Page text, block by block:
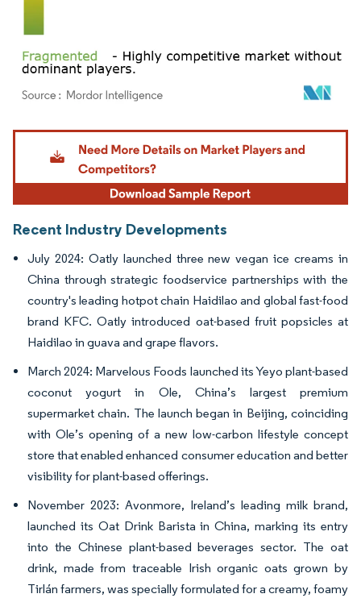
Image © Mordor Intelligence. Reuse requires attribution under CC BY 4.0.
Recent Industry Developments
July 2024: Oatly launched three new vegan ice creams in
China through strategic foodservice partnerships with the
country's leading hotpot chain Haidilao and global fast-food
brand KFC. Oatly introduced oat-based fruit popsicles at
Haidilao in guava and grape flavors.
March 2024: Marvelous Foods launched its Yeyo plant-based
coconut yogurt in Ole, China’s largest premium
supermarket chain. The launch began in Beijing, coinciding
with Ole’s opening of a new low-carbon lifestyle concept
store that enabled enhanced consumer education and better
visibility for plant-based offerings.
November 2023: Avonmore, Ireland’s leading milk brand,
launched its Oat Drink Barista in China, marking its entry
into the Chinese plant-based beverages sector. The oat
drink, made from traceable Irish organic oats grown by
Tirlán farmers, was specially formulated for a creamy, foamy